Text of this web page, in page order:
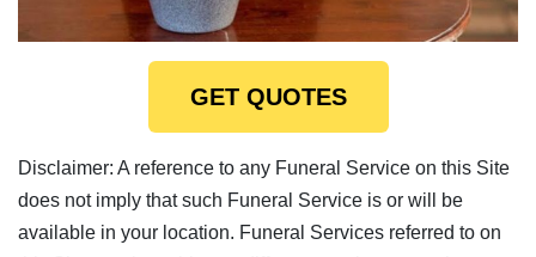
GET QUOTES
Disclaimer: A reference to any Funeral Service on this Site
does not imply that such Funeral Service is or will be
available in your location. Funeral Services referred to on